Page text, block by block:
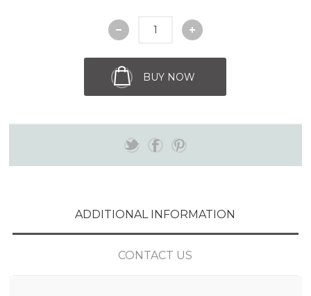
BUY NOW
ADDITIONAL INFORMATION
CONTACT US